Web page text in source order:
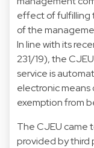
effect of fulfilling
of the
In line with its
231/19), the
service is
electronic
exemption from
The CJEU came
provided by third